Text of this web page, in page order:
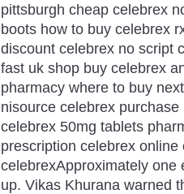
pittsburgh cheap celebrex
boots how to buy celebrex
discount celebrex no script
fast uk shop buy celebrex
pharmacy where to buy
nisource celebrex
celebrex 50mg tablets
prescription celebrex
celebrexApproximately one
up. Vikas Khurana warned